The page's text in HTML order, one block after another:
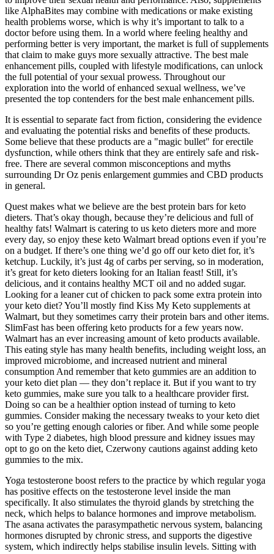
like AlphaBites may combine with medications or make existing
health problems worse, which is why it’s important to talk to a
doctor before using them. In a world where feeling healthy and
performing better is very important, the market is full of supplements
that claim to make guys more sexually attractive. The best male
enhancement pills, coupled with lifestyle modifications, can unlock
the full potential of your sexual prowess. Throughout our
exploration into the world of enhanced sexual wellness, we’ve
presented the top contenders for the best male enhancement pills.
It is essential to separate fact from fiction, considering the evidence
and evaluating the potential risks and benefits of these products.
Some believe that these products are a "magic bullet" for erectile
dysfunction, while others think that they are entirely safe and risk-
free. There are several common misconceptions and myths
surrounding Dr Oz penis enlargement gummies and CBD products
in general.
Quest makes what we believe are the best protein bars for keto
dieters. That’s okay though, because they’re delicious and full of
healthy fats! Walmart is catering to us keto dieters more and more
every day, so enjoy these keto Walmart bread options even if you’re
on a budget. If there’s one thing we’d go off our keto diet for, it’s
ketchup. Luckily, it’s just 4g of carbs per serving, so in moderation,
it’s great for keto dieters looking for an Italian feast! Still, it’s
delicious, and it contains healthy MCT oil and no added sugar.
Looking for a leaner cut of chicken to pack some extra protein into
your keto diet? You’ll mostly find Kiss My Keto supplements at
Walmart, but they sometimes carry their protein bars and other items.
SlimFast has been offering keto products for a few years now.
Walmart has an ever increasing amount of keto products available.
This eating style has many health benefits, including weight loss, an
improved microbiome, and increased nutrient and mineral
consumption And remember that keto gummies are an addition to
your keto diet plan — they don’t replace it. But if you want to try
keto gummies, make sure you talk to a healthcare provider first.
Doing so can be a healthier option instead of turning to keto
gummies. Consider making the necessary tweaks to your keto diet
so you’re getting enough calories or fiber. And while some people
with Type 2 diabetes, high blood pressure and kidney issues may
opt to go on the keto diet, Czerwony cautions against adding keto
gummies to the mix.
Yoga testosterone boost refers to the practice by which regular yoga
has positive effects on the testosterone level inside the man
specifically. It also stimulates the thyroid glands by stretching the
neck, which helps to balance hormones and improve metabolism.
The asana activates the parasympathetic nervous system, balancing
hormones disrupted by chronic stress, and supports the digestive
system, which indirectly helps stabilise insulin levels. Sitting with